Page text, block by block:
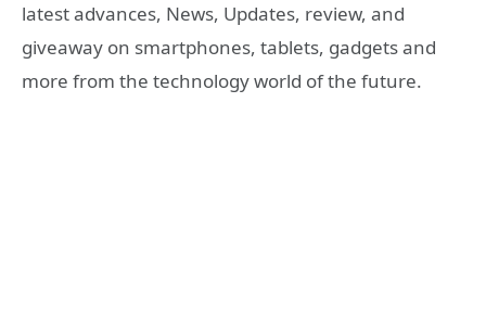
latest advances, News, Updates, review, and
giveaway on smartphones, tablets, gadgets and
more from the technology world of the future.